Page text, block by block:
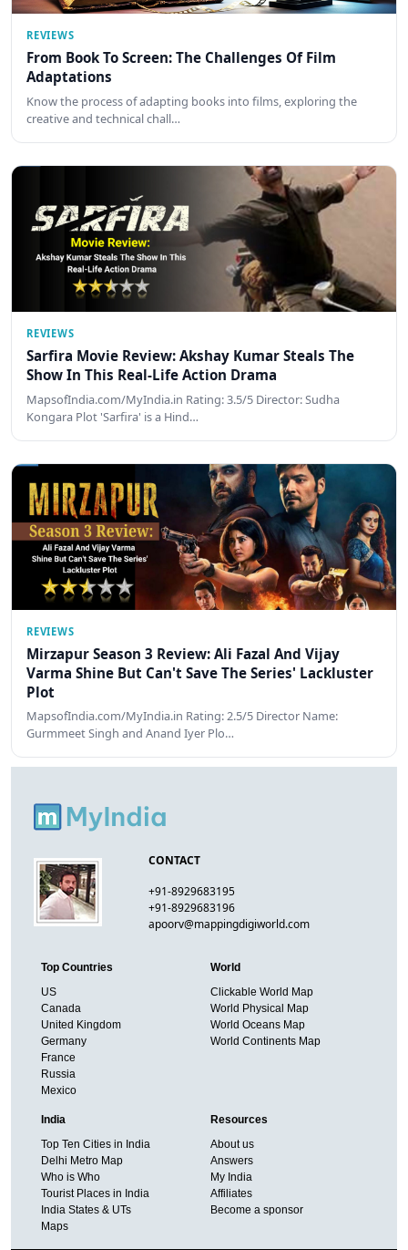
REVIEWS
From Book To Screen: The Challenges Of Film
Adaptations
Know the process of adapting books into films, exploring the
creative and technical chall…
REVIEWS
Sarfira Movie Review: Akshay Kumar Steals The
Show In This Real-Life Action Drama
MapsofIndia.com/MyIndia.in Rating: 3.5/5 Director: Sudha
Kongara Plot 'Sarfira' is a Hind…
REVIEWS
Mirzapur Season 3 Review: Ali Fazal And Vijay
Varma Shine But Can't Save The Series' Lackluster
Plot
MapsofIndia.com/MyIndia.in Rating: 2.5/5 Director Name:
Gurmmeet Singh and Anand Iyer Plo…
CONTACT
+91-8929683195
+91-8929683196
apoorv@mappingdigiworld.com
Top Countries
US
Canada
United Kingdom
Germany
France
Russia
Mexico
World
Clickable World Map
World Physical Map
World Oceans Map
World Continents Map
India
Top Ten Cities in India
Delhi Metro Map
Who is Who
Tourist Places in India
India States & UTs
Maps
Resources
About us
Answers
My India
Affiliates
Become a sponsor